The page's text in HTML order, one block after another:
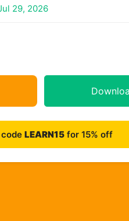
29, 2026
LEARN15for 15% off